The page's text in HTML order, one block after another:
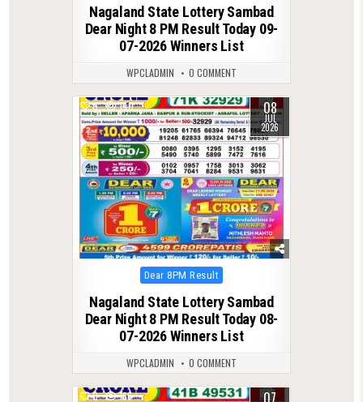
Nagaland State Lottery Sambad
Dear Night 8 PM Result Today 09-
07-2026 Winners List
WPCLADMIN 0 COMMENT
0 140 08
JUL
2026
Posted
in
Dear 8PM Result
Nagaland State Lottery Sambad
Dear Night 8 PM Result Today 08-
07-2026 Winners List
WPCLADMIN 0 COMMENT
0 166